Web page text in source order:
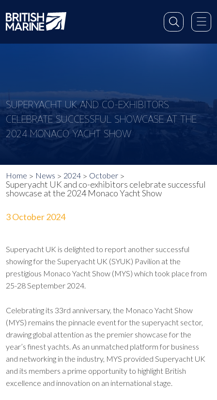
SUPERYACHT UK AND CO-EXHIBITORS
CELEBRATE SUCCESSFUL SHOWCASE AT THE
2024 MONACO YACHT SHOW
Home News 2024 October
Superyacht UK and co-exhibitors celebrate successful
showcase at the 2024 Monaco Yacht Show
3 October 2024
Superyacht UK is delighted to report another successful
showing for the Superyacht UK (SYUK) Pavilion at the
prestigious Monaco Yacht Show (MYS) which took place from
25-28 September 2024.
Celebrating its 33rd anniversary, the Monaco Yacht Show
(MYS) remains the pinnacle event for the superyacht sector,
drawing global attention as the premier showcase for the
year’s finest yachts. As an unmatched platform for business
and networking in the industry, MYS provided Superyacht UK
and its members a prime opportunity to highlight British
excellence and innovation on an international stage.